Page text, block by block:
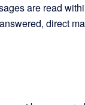
are read
direct